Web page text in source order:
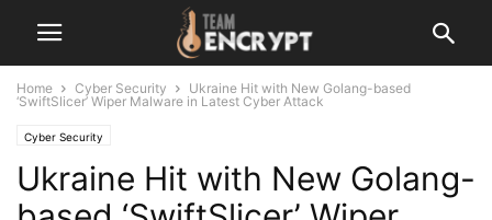
Home Cyber Security
Ukraine Hit with New Golang-based
‘SwiftSlicer’ Wiper Malware in Latest Cyber Attack
Cyber Security
Ukraine Hit with New Golang-